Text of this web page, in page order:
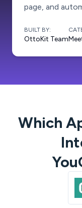
page, and
BUILT BY:
OttoKit Team
Which